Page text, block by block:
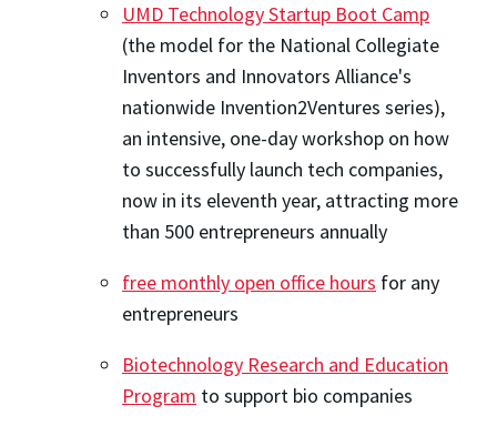
UMD Technology Startup Boot Camp
(the model for the National Collegiate
Inventors and Innovators Alliance's
nationwide Invention2Ventures series),
an intensive, one-day workshop on how
to successfully launch tech companies,
now in its eleventh year, attracting more
than 500 entrepreneurs annually
free monthly open office hours for any
entrepreneurs
Biotechnology Research and Education
Program to support bio companies